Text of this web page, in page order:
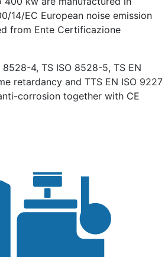
14/EC European noise emission
from Ente Certificazione
8528-4, TS ISO 8528-5, TS EN
retardancy and TTS EN ISO 9227
corrosion together with CE